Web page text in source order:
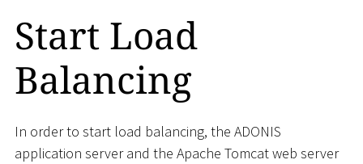
Start Load
Balancing
In order to start load balancing, the ADONIS
application server and the Apache Tomcat web server